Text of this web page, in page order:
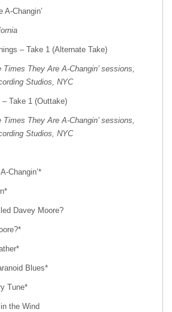
Changin’
– Take 1 (Alternate Take)
They Are A-Changin’ sessions,
Studios, NYC
Take 1 (Outtake)
They Are A-Changin’ sessions,
Studios, NYC
Changin’*
Davey Moore?
Blues*
Tune*
the Wind